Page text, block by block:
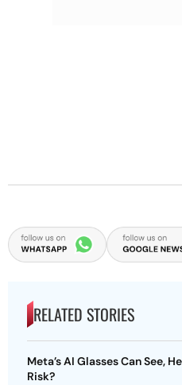
RELATED STORIES
Meta’s AI Glasses Can See,
Risk?